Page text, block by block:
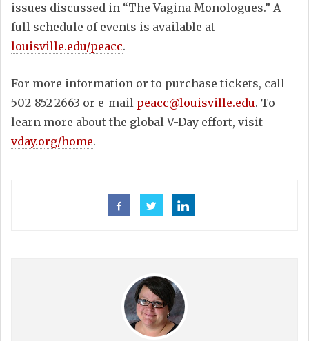
issues discussed in “The Vagina Monologues.” A
full schedule of events is available at
louisville.edu/peacc.
For more information or to purchase tickets, call
502-852-2663 or e-mail peacc@louisville.edu. To
learn more about the global V-Day effort, visit
vday.org/home.